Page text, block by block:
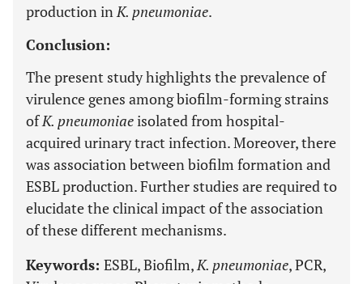
production inK. pneumoniae.
Conclusion:
The present study highlights the prevalence of
virulence genes among biofilm-forming strains
ofK. pneumoniaeisolated from hospital-
acquired urinary tract infection. Moreover, there
was association between biofilm formation and
ESBL production. Further studies are required to
elucidate the clinical impact of the association
of these different mechanisms.
Keywords: ESBL, Biofilm,K. pneumoniae, PCR,